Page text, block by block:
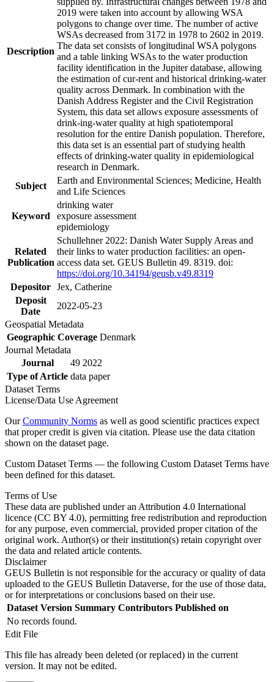
Description
2019 were taken into account by allowing WSA
polygons to change over time. The number of active
WSAs decreased from 3172 in 1978 to 2602 in 2019.
The data set consists of longitudinal WSA polygons
and a table linking WSAs to the water production
facility identification in the Jupiter database, allowing
the estimation of cur-rent and historical drinking-water
quality across Denmark. In combination with the
Danish Address Register and the Civil Registration
System, this data set allows exposure assessments of
drink-ing-water quality at high spatiotemporal
resolution for the entire Danish population. Therefore,
this data set is an essential part of studying health
effects of drinking-water quality in epidemiological
research in Denmark.
Subject
Earth and Environmental Sciences; Medicine, Health
and Life Sciences
Keyword
drinking water
exposure assessment
epidemiology
Related
Publication
Schullehner 2022: Danish Water Supply Areas and
their links to water production facilities: an open-
access data set. GEUS Bulletin 49. 8319. doi:
https://doi.org/10.34194/geusb.v49.8319
Depositor Jex, Catherine
Deposit
Date
2022-05-23
Geospatial Metadata
Geographic Coverage Denmark
Journal Metadata
Journal
49 2022
Type of Article data paper
Dataset Terms
License/Data Use Agreement
OurCommunity Norms as well as good scientific practices expect
that proper credit is given via citation. Please use the data citation
shown on the dataset page.
Custom Dataset Terms — the following Custom Dataset Terms have
been defined for this dataset.
Terms of Use
These data are published under an Attribution 4.0 International
licence (CC BY 4.0), permitting free redistribution and reproduction
for any purpose, even commercial, provided proper citation of the
original work. Author(s) or their institution(s) retain copyright over
the data and related article contents.
Disclaimer
GEUS Bulletin is not responsible for the accuracy or quality of data
uploaded to the GEUS Bulletin Dataverse, for the use of those data,
or for interpretations or conclusions based on their use.
Dataset Version Summary Contributors Published on
No records found.
Edit File
This file has already been deleted (or replaced) in the current
version. It may not be edited.